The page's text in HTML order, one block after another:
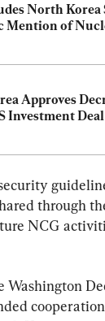
North
Mention of
Approves
Investment Deal
through
NCG
Washington